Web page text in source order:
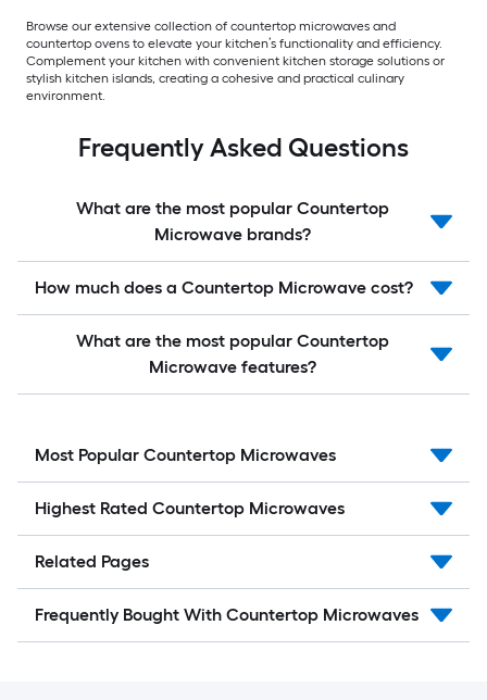
Browse our extensive collection of countertop microwaves and
countertop ovens to elevate your kitchen’s functionality and efficiency.
Complement your kitchen with convenient kitchen storage solutions or
stylish kitchen islands, creating a cohesive and practical culinary
environment.
Frequently Asked Questions
What are the most popular Countertop
Microwave brands?
How much does a Countertop Microwave cost?
What are the most popular Countertop
Microwave features?
Most Popular Countertop Microwaves
Highest Rated Countertop Microwaves
Related Pages
Frequently Bought With Countertop Microwaves